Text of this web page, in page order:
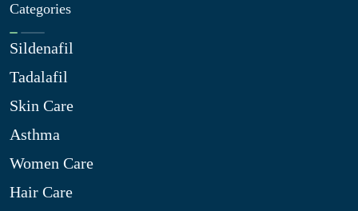
Categories
Sildenafil
Tadalafil
Skin Care
Asthma
Women Care
Hair Care